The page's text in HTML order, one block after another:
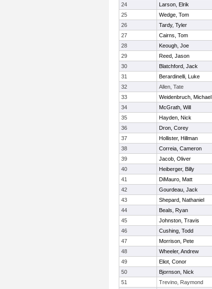
24
Larson, Elrik
25
Wedge, Tom
26
Tardy, Tyler
27
Cairns, Tom
28
Keough, Joe
29
Reed, Jason
30
Blatchford, Jack
31
Berardinelli, Luke
32
Allen, Tate
33
Weidenbruch, Michael
34
McGrath, Will
35
Hayden, Nick
36
Dron, Corey
37
Hollister, Hillman
38
Correia, Cameron
39
Jacob, Oliver
40
Heiberger, Billy
41
DiMauro, Matt
42
Gourdeau, Jack
43
Shepard, Nathaniel
44
Beals, Ryan
45
Johnston, Travis
46
Cushing, Todd
47
Morrison, Pete
48
Wheeler, Andrew
49
Eliot, Conor
50
Bjornson, Nick
51
Trevino, Raymond